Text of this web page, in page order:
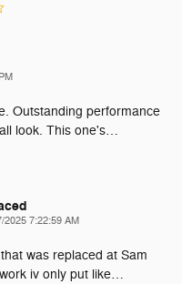
Outstanding performance
look. This one's…
2025 7:22:59 AM
was replaced at Sam
iv only put like…